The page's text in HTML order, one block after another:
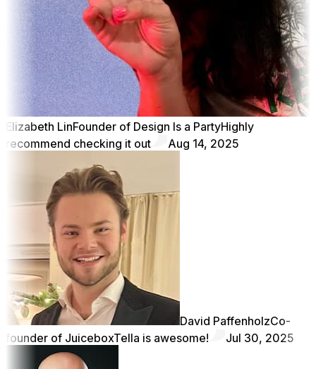
Elizabeth LinFounder of Design Is a PartyHighly
recommend checking it out
Aug 14, 2025
David PaffenholzCo-
founder of JuiceboxTella is awesome! Jul 30, 2025